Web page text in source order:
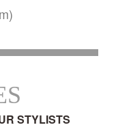
STYLISTS